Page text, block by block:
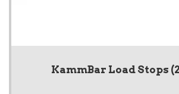
KammBar Load Stops